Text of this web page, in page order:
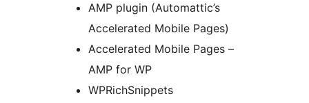
AMP plugin (Automattic’s
Accelerated Mobile Pages)
Accelerated Mobile Pages –
AMP for WP
WPRichSnippets